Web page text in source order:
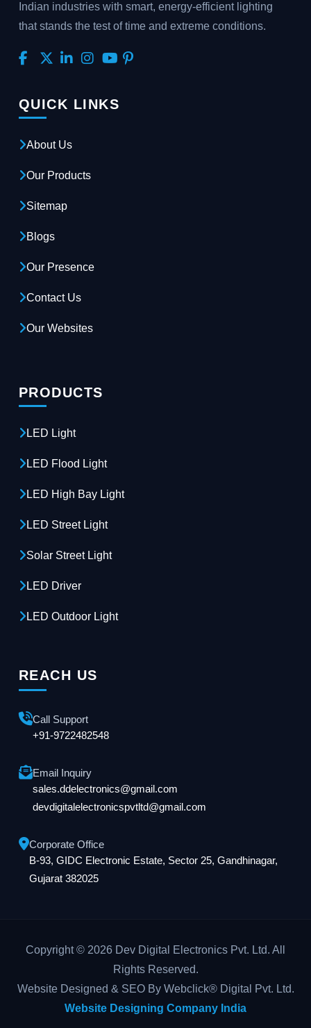
Indian industries with smart, energy-efficient lighting
that stands the test of time and extreme conditions.
QUICK LINKS
About Us
Our Products
Sitemap
Blogs
Our Presence
Contact Us
Our Websites
PRODUCTS
LED Light
LED Flood Light
LED High Bay Light
LED Street Light
Solar Street Light
LED Driver
LED Outdoor Light
REACH US
Call Support
+91-9722482548
Email Inquiry
sales.ddelectronics@gmail.com
devdigitalelectronicspvtltd@gmail.com
Corporate Office
B-93, GIDC Electronic Estate, Sector 25, Gandhinagar,
Gujarat 382025
Copyright © 2026 Dev Digital Electronics Pvt. Ltd. All
Rights Reserved.
Website Designed & SEO By Webclick® Digital Pvt. Ltd.
Website Designing Company India